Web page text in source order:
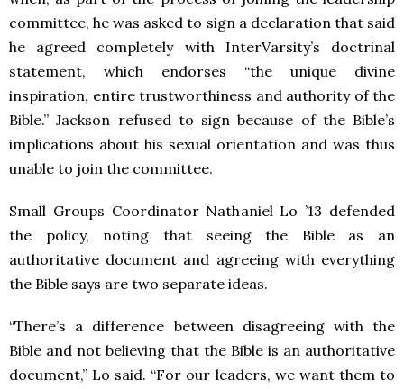
committee, he was asked to sign a declaration that said
he agreed completely with InterVarsity’s doctrinal
statement, which endorses “the unique divine
inspiration, entire trustworthiness and authority of the
Bible.” Jackson refused to sign because of the Bible’s
implications about his sexual orientation and was thus
unable to join the committee.
Small Groups Coordinator Nathaniel Lo ’13 defended
the policy, noting that seeing the Bible as an
authoritative document and agreeing with everything
the Bible says are two separate ideas.
“There’s a difference between disagreeing with the
Bible and not believing that the Bible is an authoritative
document,” Lo said. “For our leaders, we want them to